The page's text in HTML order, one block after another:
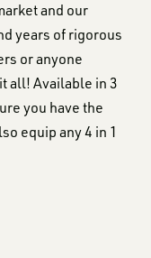
and our
years of rigorous
or anyone
all! Available in 3
you have the
equip any 4 in 1